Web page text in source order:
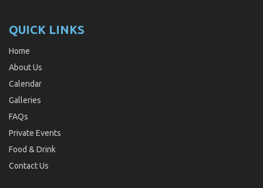
QUICK LINKS
Home
About Us
Calendar
Galleries
FAQs
Private Events
Food & Drink
Contact Us